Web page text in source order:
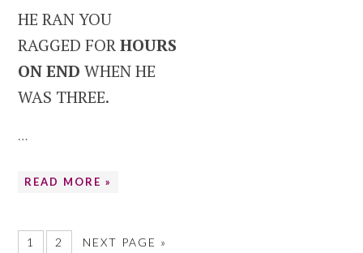
HE RAN YOU
RAGGED FORHOURS
ON END WHEN HE
WAS THREE.
…
READ MORE »
1 2 NEXT PAGE »